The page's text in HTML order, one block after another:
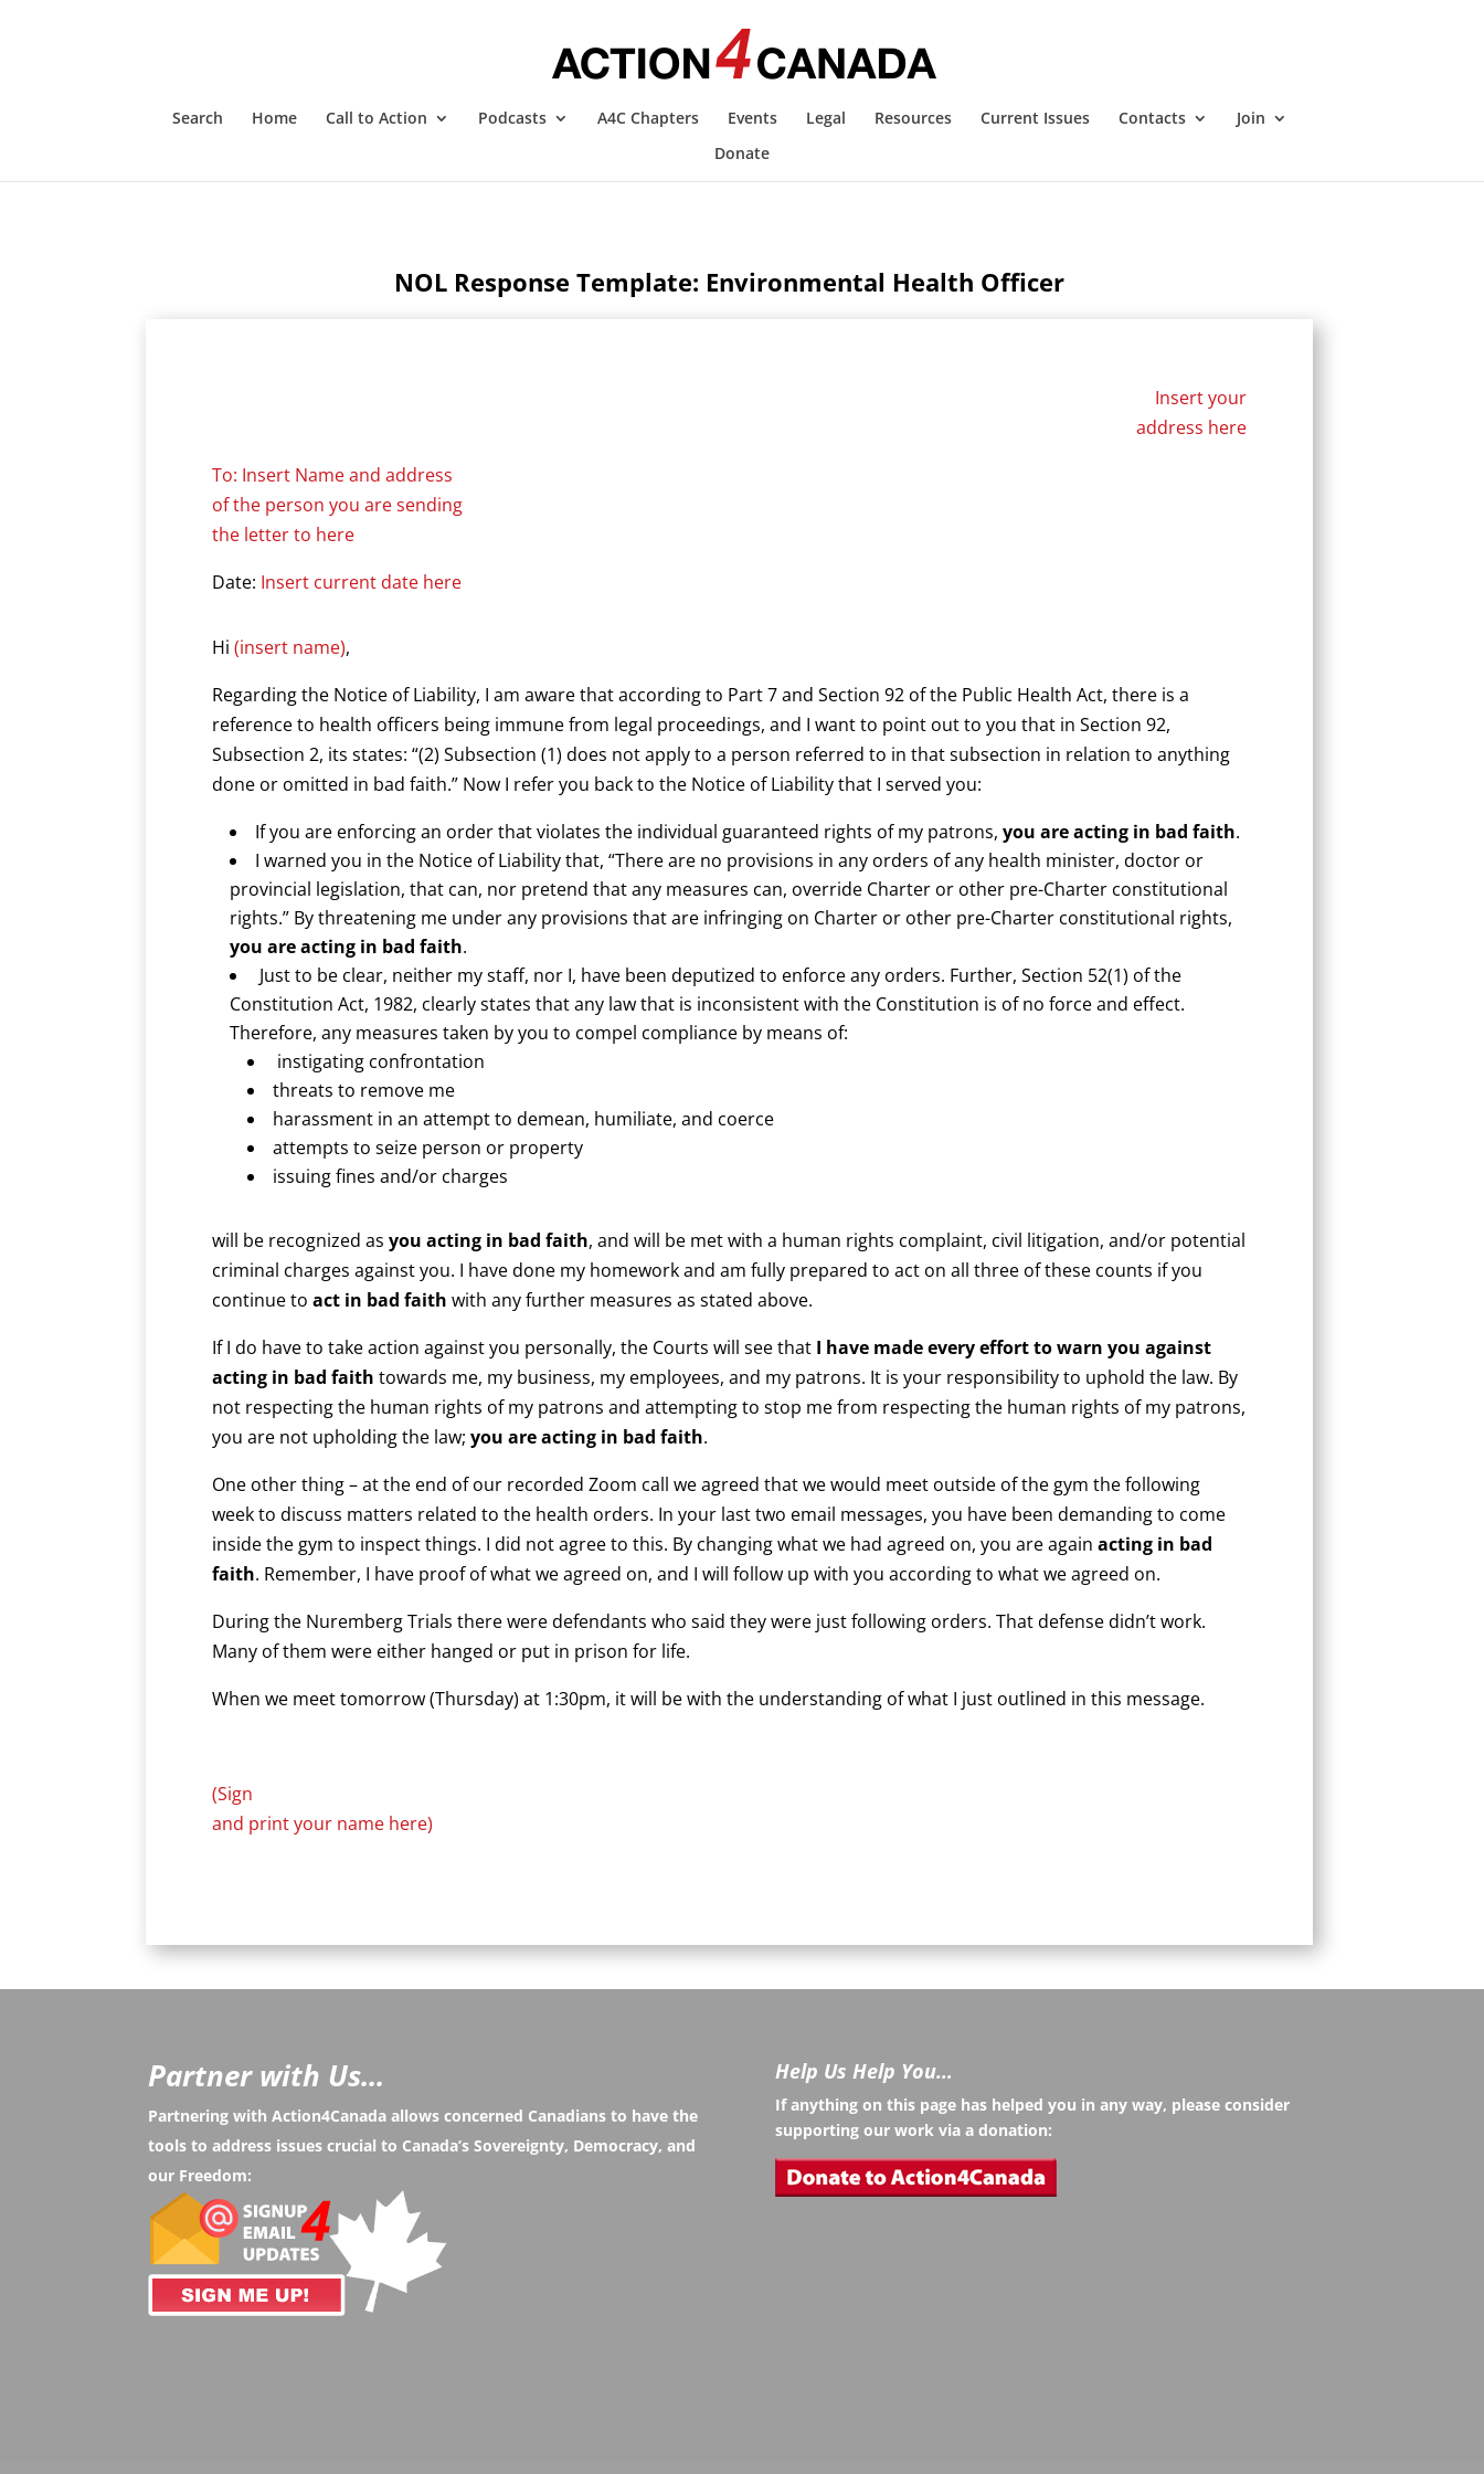
Search Home Call to Action Podcasts A4C Chapters Events Legal Resources Current Issues Contacts
Join
Donate
NOL Response Template: Environmental Health Officer
Insert your
address here
To: Insert Name and address
of the person you are sending
the letter to here
Date: Insert current date here
Hi(insert name),
Regarding the Notice of Liability, I am aware that according to Part 7 and Section 92 of the Public Health Act, there is a
reference to health officers being immune from legal proceedings, and I want to point out to you that in Section 92,
Subsection 2, its states: “(2) Subsection (1) does not apply to a person referred to in that subsection in relation to anything
done or omitted in bad faith.” Now I refer you back to the Notice of Liability that I served you:
If you are enforcing an order that violates the individual guaranteed rights of my patrons,you are acting in bad faith.
I warned you in the Notice of Liability that, “There are no provisions in any orders of any health minister, doctor or
provincial legislation, that can, nor pretend that any measures can, override Charter or other pre-Charter constitutional
rights.” By threatening me under any provisions that are infringing on Charter or other pre-Charter constitutional rights,
you are acting in bad faith.
Just to be clear, neither my staff, nor I, have been deputized to enforce any orders. Further, Section 52(1) of the
Constitution Act, 1982, clearly states that any law that is inconsistent with the Constitution is of no force and effect.
Therefore, any measures taken by you to compel compliance by means of:
instigating confrontation
threats to remove me
harassment in an attempt to demean, humiliate, and coerce
attempts to seize person or property
issuing fines and/or charges
will be recognized asyou acting in bad faith, and will be met with a human rights complaint, civil litigation, and/or potential
criminal charges against you. I have done my homework and am fully prepared to act on all three of these counts if you
continue toact in bad faithwith any further measures as stated above.
If I do have to take action against you personally, the Courts will see that I have made every effort to warn you against
acting in bad faithtowards me, my business, my employees, and my patrons. It is your responsibility to uphold the law. By
not respecting the human rights of my patrons and attempting to stop me from respecting the human rights of my patrons,
you are not upholding the law;you are acting in bad faith.
One other thing – at the end of our recorded Zoom call we agreed that we would meet outside of the gym the following
week to discuss matters related to the health orders. In your last two email messages, you have been demanding to come
inside the gym to inspect things. I did not agree to this. By changing what we had agreed on, you are againacting in bad
faith. Remember, I have proof of what we agreed on, and I will follow up with you according to what we agreed on.
During the Nuremberg Trials there were defendants who said they were just following orders. That defense didn’t work.
Many of them were either hanged or put in prison for life.
When we meet tomorrow (Thursday) at 1:30pm, it will be with the understanding of what I just outlined in this message.
(Sign
and print your name here)
Partner with Us...
Partnering with Action4Canada allows concerned Canadians to have the
tools to address issues crucial to Canada’s Sovereignty, Democracy, and
our Freedom:
Help Us Help You…
If anything on this page has helped you in any way, please consider
supporting our work via a donation: